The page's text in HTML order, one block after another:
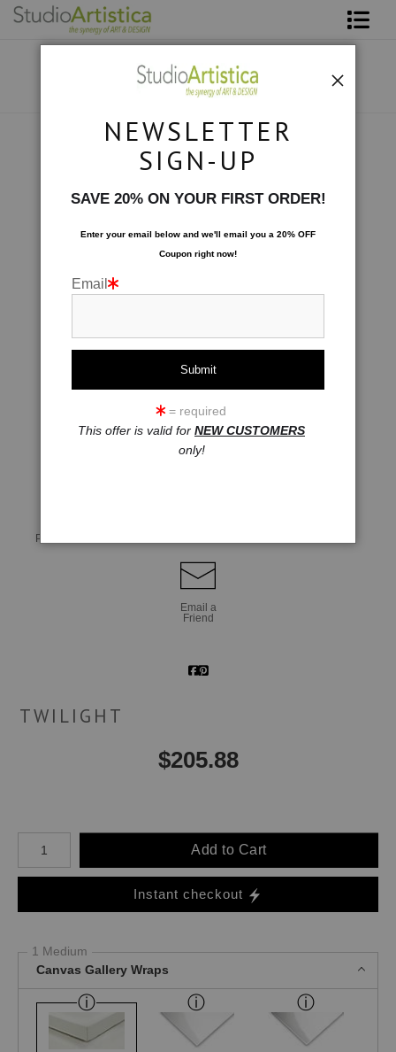
click to enlarge
Preview AR
Email a
Friend
TWILIGHT
$205.88
Number of product units
Add to Cart
Instant checkout
1 Medium
Canvas Gallery Wraps
NEWSLETTER
SIGN-UP
SAVE 20% ON YOUR FIRST ORDER!
Enter your email below and we'll email you a 20% OFF
Coupon right now!
Email
= required
This offer is valid for NEW CUSTOMERS
only!